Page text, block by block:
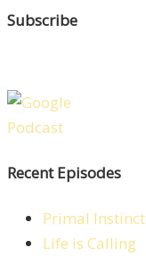
Subscribe
Recent Episodes
Primal
Life is Calling